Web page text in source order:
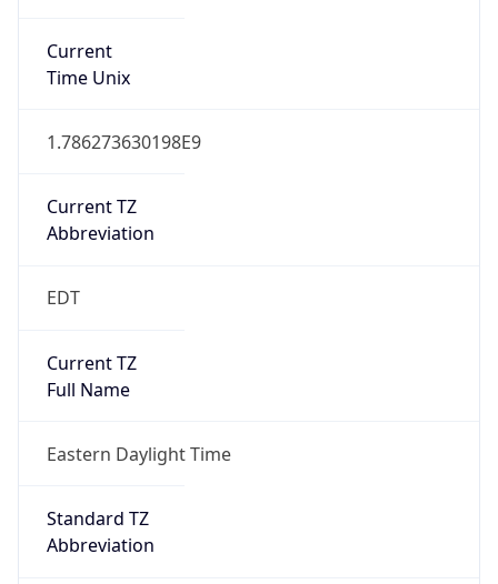
Current
Time Unix
1.786273630198E9
Current TZ
Abbreviation
EDT
Current TZ
Full Name
Eastern Daylight Time
Standard TZ
Abbreviation